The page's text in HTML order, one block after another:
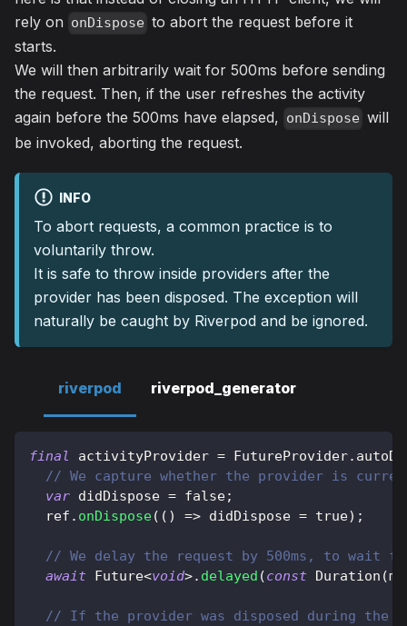
rely on onDispose to abort the request before it
starts.
We will then arbitrarily wait for 500ms before sending
the request. Then, if the user refreshes the activity
again before the 500ms have elapsed, onDispose will
be invoked, aborting the request.
INFO
To abort requests, a common practice is to
voluntarily throw.
It is safe to throw inside providers after the
provider has been disposed. The exception will
naturally be caught by Riverpod and be ignored.
riverpod riverpod_generator
final activityProvider = FutureProvider.
// We capture whether the provider is
var didDispose = false;
  ref
. onDispose( ( ) => didDispose = true) ;
// We delay the request by 500ms, to wait
await Future<void>. delayed (const Duration (
// If the provider was disposed during the